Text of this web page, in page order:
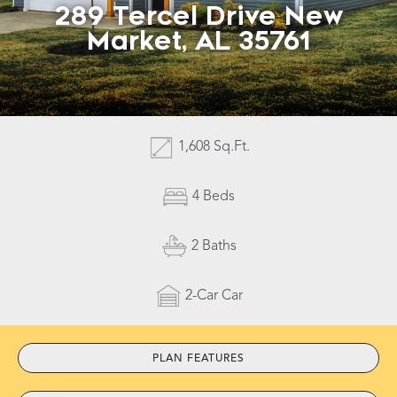
Contact Us
289 Tercel Drive New
Market, AL 35761
1,608 Sq.Ft.
4 Beds
2 Baths
2-Car Car
PLAN FEATURES